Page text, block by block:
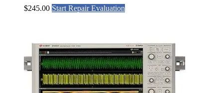
$245.00 Start Repair Evaluation